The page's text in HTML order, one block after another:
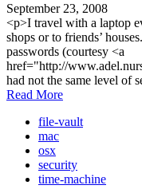
September 23, 2008
<p>I travel with a laptop
shops or to friends’
passwords (courtesy <a
href="http://
had not the same level of
Read More
file-vault
mac
osx
security
time-machine